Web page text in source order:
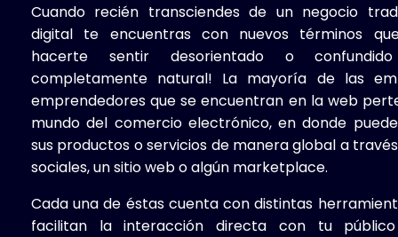
Cuando recién transciendes de un negocio
digital te encuentras con nuevos términos
hacerte sentir desorientado o
completamente natural! La mayoría de las
emprendedores que se encuentran en la web
mundo del comercio electrónico, en donde
sus productos o servicios de manera global a
sociales, un sitio web o algún marketplace.
Cada una de éstas cuenta con distintas
facilitan la interacción directa con tu